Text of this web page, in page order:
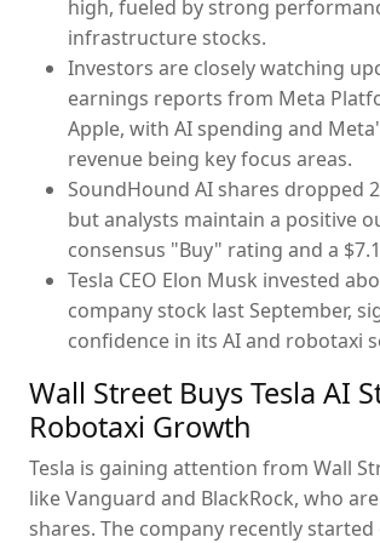
high, fueled by strong
infrastructure stocks.
Investors are closely watching
earnings reports from Meta
Apple, with AI spending and
revenue being key focus areas.
SoundHound AI shares dropped
but analysts maintain a positive
consensus "Buy" rating and a
Tesla CEO Elon Musk invested
company stock last September,
confidence in its AI and robotaxi
Wall Street Buys Tesla AI
Robotaxi Growth
Tesla is gaining attention from Wall
like Vanguard and BlackRock, who
shares. The company recently